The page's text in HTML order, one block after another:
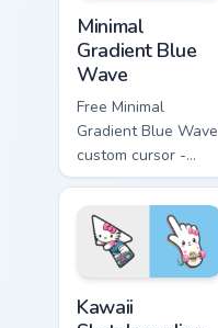
Minimal
Gradient Blue
Wave
Free Minimal
Gradient Blue Wave
custom cursor -
minimal blue-to-
cyan tip with
matching wave
symbol hand.
Kawaii